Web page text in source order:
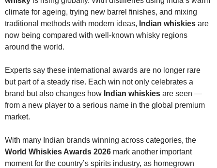
climate for ageing, trying new barrel finishes, and mixing
traditional methods with modern ideas, Indian whiskies are
now being compared with well-known whisky regions
around the world.
Experts say these international awards are no longer rare
but part of a steady rise. Each win not only celebrates a
brand but also changes how Indian whiskies are seen —
from a new player to a serious name in the global premium
market.
With many Indian brands winning across categories, the
World Whiskies Awards 2026 mark another important
moment for the country’s spirits industry, as homegrown